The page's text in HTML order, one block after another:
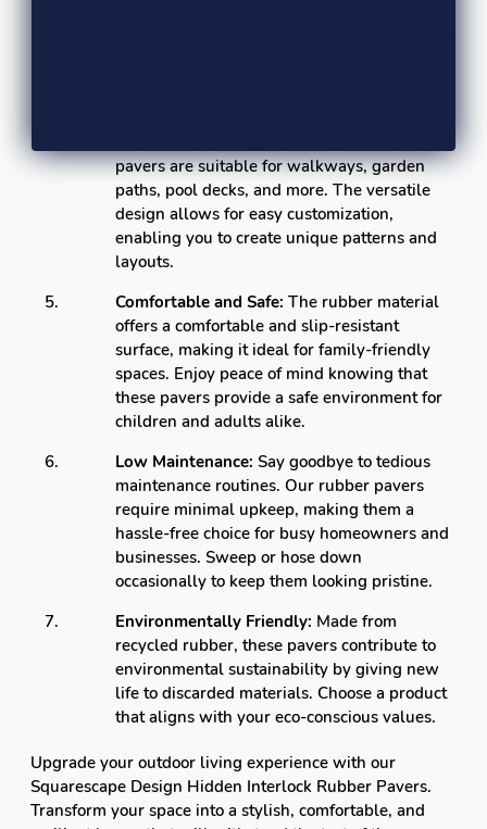
pavers are suitable for walkways, garden
paths, pool decks, and more. The versatile
design allows for easy customization,
enabling you to create unique patterns and
layouts.
Comfortable and Safe: The rubber material
offers a comfortable and slip-resistant
surface, making it ideal for family-friendly
spaces. Enjoy peace of mind knowing that
these pavers provide a safe environment for
children and adults alike.
Low Maintenance: Say goodbye to tedious
maintenance routines. Our rubber pavers
require minimal upkeep, making them a
hassle-free choice for busy homeowners and
businesses. Sweep or hose down
occasionally to keep them looking pristine.
Environmentally Friendly: Made from
recycled rubber, these pavers contribute to
environmental sustainability by giving new
life to discarded materials. Choose a product
that aligns with your eco-conscious values.
Upgrade your outdoor living experience with our
Squarescape Design Hidden Interlock Rubber Pavers.
Transform your space into a stylish, comfortable, and